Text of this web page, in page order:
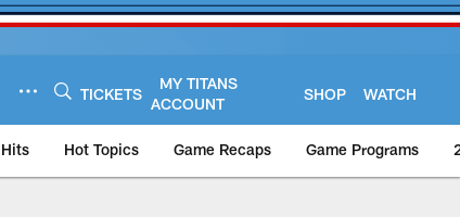
TICKETS
MY TITANS
ACCOUNT
SHOP WATCH
Hot Topics Game Recaps Game Programs